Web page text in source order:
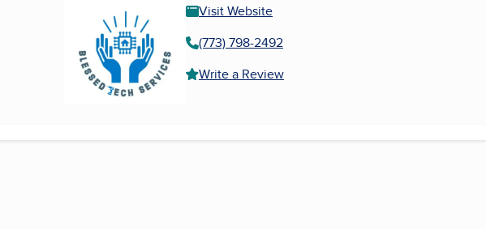
Visit Website
(773) 798-2492
Write a Review